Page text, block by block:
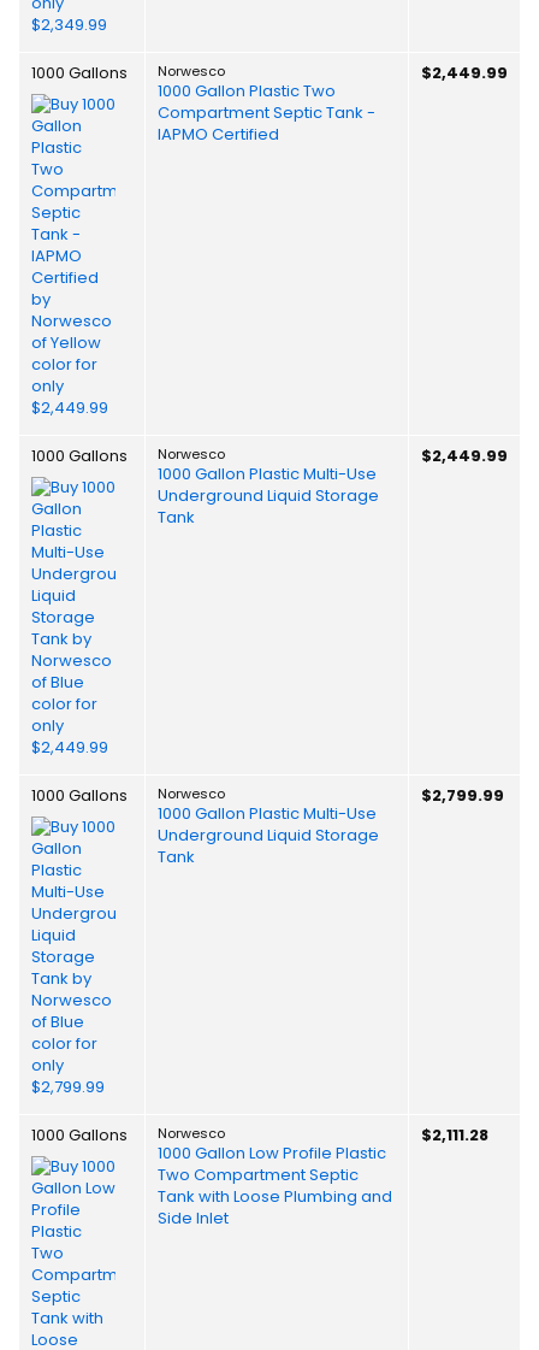
1000 Gallons Norwesco
1000 Gallon Plastic Two
Compartment Septic Tank -
IAPMO Certified
$2,449.99
1000 Gallons Norwesco
1000 Gallon Plastic Multi-Use
Underground Liquid Storage
Tank
$2,449.99
1000 Gallons Norwesco
1000 Gallon Plastic Multi-Use
Underground Liquid Storage
Tank
$2,799.99
1000 Gallons Norwesco
1000 Gallon Low Profile Plastic
Two Compartment Septic
Tank with Loose Plumbing and
Side Inlet
$2,111.28